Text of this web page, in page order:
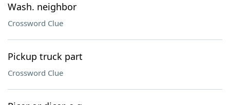
Wash. neighbor
Crossword Clue
Pickup truck part
Crossword Clue